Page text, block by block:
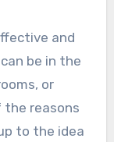
and
be in the
or
the reasons
to the idea